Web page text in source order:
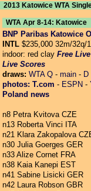
2013 Katowice WTA
WTA Apr 8-14: Katowice
BNP Paribas Katowice
INTL $235,000 32m/32q/
indoor: red clay Free
Live Scores
draws: WTA Q - main - D
photos: T.com - ESPN -
Poland news
n8 Petra Kvitova CZE
n13 Roberta Vinci ITA
n21 Klara Zakopalova
n30 Julia Goerges GER
n33 Alize Cornet FRA
n38 Kaia Kanepi EST
n41 Sabine Lisicki GER
n42 Laura Robson GBR